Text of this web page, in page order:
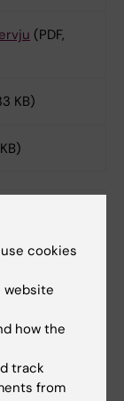
(PDF,
KB)
(File, 78.5 KB)
KB)
cookies
how the
track
from